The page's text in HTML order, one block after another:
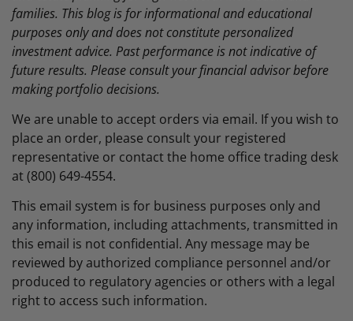
families. This blog is for informational and educational
purposes only and does not constitute personalized
investment advice. Past performance is not indicative of
future results. Please consult your financial advisor before
making portfolio decisions.
We are unable to accept orders via email. If you wish to
place an order, please consult your registered
representative or contact the home office trading desk
at (800) 649-4554.
This email system is for business purposes only and
any information, including attachments, transmitted in
this email is not confidential. Any message may be
reviewed by authorized compliance personnel and/or
produced to regulatory agencies or others with a legal
right to access such information.